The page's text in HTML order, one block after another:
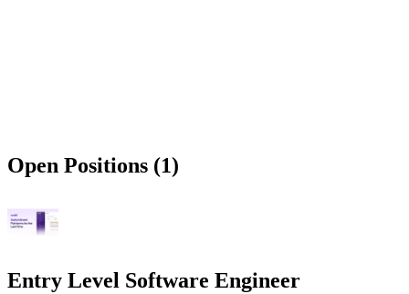
Open Positions (1)
Entry Level Software Engineer